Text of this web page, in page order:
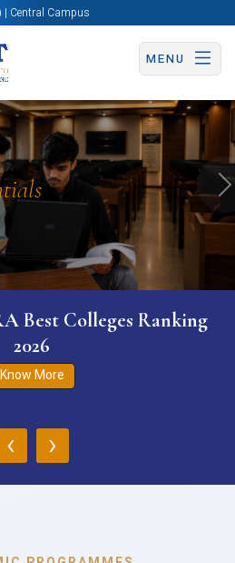
| Central Campus
MENU
Apply Now
Best Colleges Ranking
2026
Know More
‹ ›